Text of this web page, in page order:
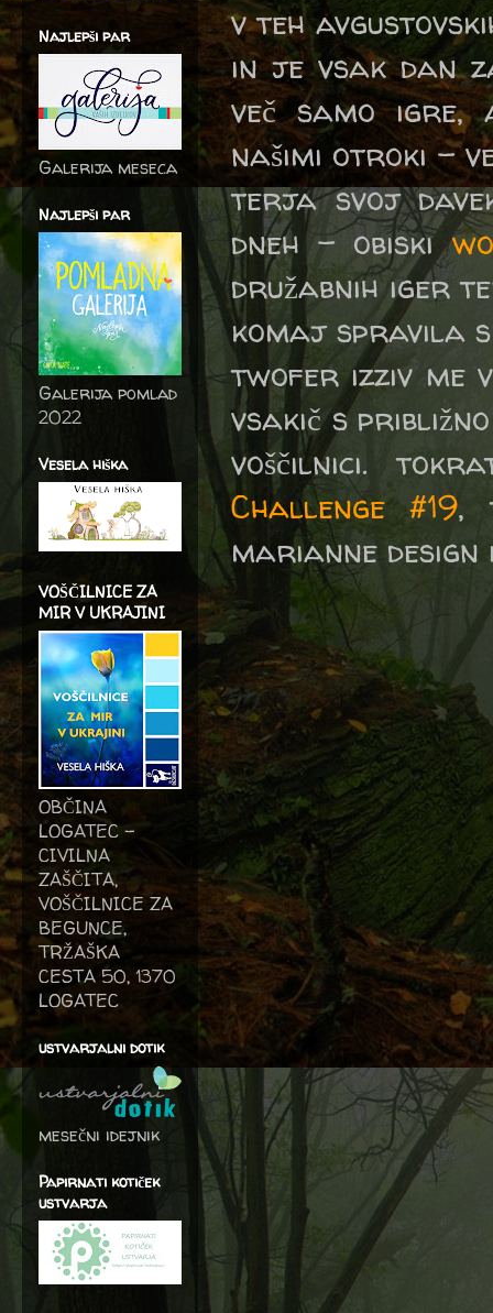
v teh
in je vsak dan
več samo igre,
našimi otroki -
terja svoj
dneh - obiski
družabnih iger
komaj spravila
twofer izziv me
vsakič s
voščilnici.
Challenge #19,
marianne
Najlepši par
Galerija meseca
Najlepši par
Galerija pomlad
2022
Vesela hiška
VOŠČILNICE ZA
MIR V UKRAJINI
OBČINA
LOGATEC -
CIVILNA
ZAŠČITA,
VOŠČILNICE ZA
BEGUNCE,
TRŽAŠKA
CESTA 50, 1370
LOGATEC
ustvarjalni dotik
mesečni idejnik
Papirnati kotiček
ustvarja